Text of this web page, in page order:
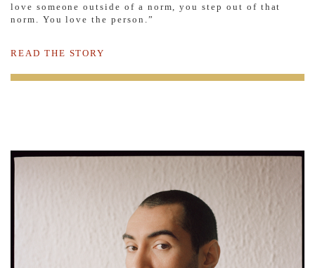
love someone outside of a norm, you step out of that
norm. You love the person.”
READ THE STORY